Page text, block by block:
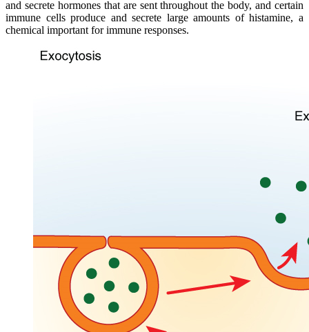
and secrete hormonesthat are sent throughout the body, and certain
immune cells produce and secrete large amounts ofhistamine, a
chemical important for immune responses.